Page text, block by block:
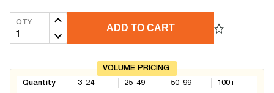
QTY
ADD TO CART
VOLUME PRICING
Quantity
3-24
25-49
50-99
100+